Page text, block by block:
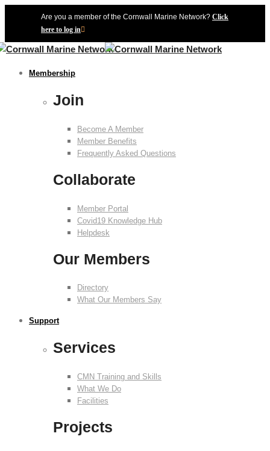
Are you a member of the Cornwall Marine Network? Click
here to log in
Membership
Join
Become A Member
Member Benefits
Frequently Asked Questions
Collaborate
Member Portal
Covid19 Knowledge Hub
Helpdesk
Our Members
Directory
What Our Members Say
Support
Services
CMN Training and Skills
What We Do
Facilities
Projects